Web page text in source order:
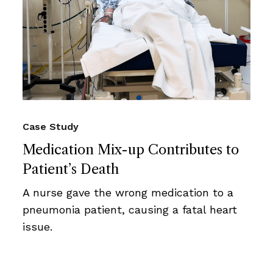
Medication Mix-up Contributes to
Patient’s Death
Case Study
A nurse gave the wrong medication to a
pneumonia patient, causing a fatal heart
issue.